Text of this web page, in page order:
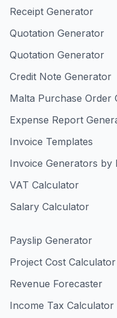
Receipt Generator
Quotation Generator
Quotation Generator
Credit Note Generator
Malta Purchase Order
Expense Report
Invoice Templates
Invoice Generators by
VAT Calculator
Salary Calculator
Payslip Generator
Project Cost Calculator
Revenue Forecaster
Income Tax Calculator